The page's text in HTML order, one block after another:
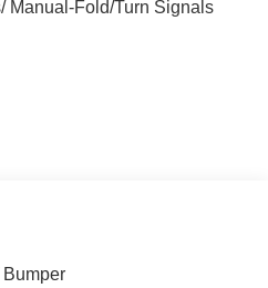
Manual-Fold/Turn Signals